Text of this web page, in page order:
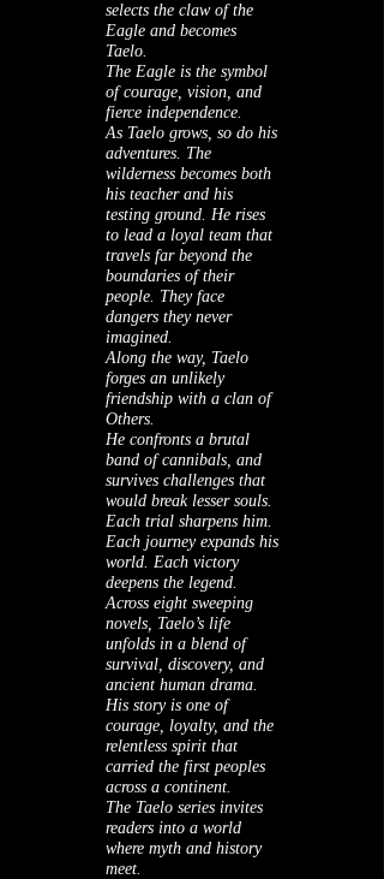
selects the claw of the
Eagle and becomes
Taelo.
The Eagle is the symbol
of courage, vision, and
fierce independence.
As Taelo grows, so do his
adventures. The
wilderness becomes both
his teacher and his
testing ground. He rises
to lead a loyal team that
travels far beyond the
boundaries of their
people. They face
dangers they never
imagined.
Along the way, Taelo
forges an unlikely
friendship with a clan of
Others.
He confronts a brutal
band of cannibals, and
survives challenges that
would break lesser souls.
Each trial sharpens him.
Each journey expands his
world. Each victory
deepens the legend.
Across eight sweeping
novels, Taelo’s life
unfolds in a blend of
survival, discovery, and
ancient human drama.
His story is one of
courage, loyalty, and the
relentless spirit that
carried the first peoples
across a continent.
The Taelo series invites
readers into a world
where myth and history
meet.